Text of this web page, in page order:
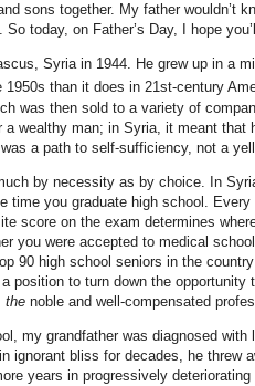
sons together. My father wouldn’t
today, on Father’s Day, I hope
Syria in 1944. He grew up in a
than it does in 21st-century
was then sold to a variety of
a wealthy man; in Syria, it meant
a path to self-sufficiency, not a
by necessity as by choice. In
time you graduate high school.
score on the exam determines
you were accepted to medical
90 high school seniors in the
position to turn down the
the noble and well-compensated
my grandfather was diagnosed
ignorant bliss for decades, he threw
years in progressively